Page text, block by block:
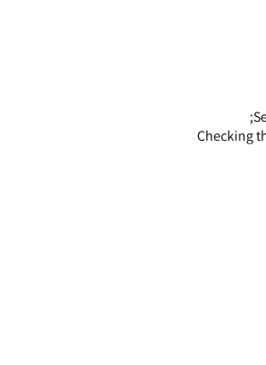
Checking